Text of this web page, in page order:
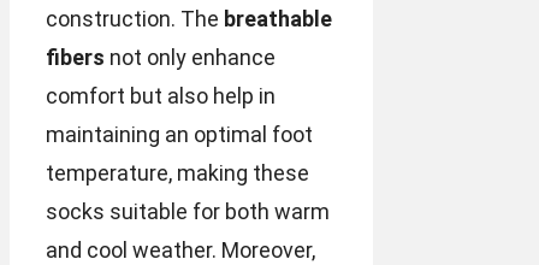
construction. The breathable
fibers not only enhance
comfort but also help in
maintaining an optimal foot
temperature, making these
socks suitable for both warm
and cool weather. Moreover,